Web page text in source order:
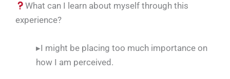
What can I learn about myself through this
experience?
▸I might be placing too much importance on
how I am perceived.